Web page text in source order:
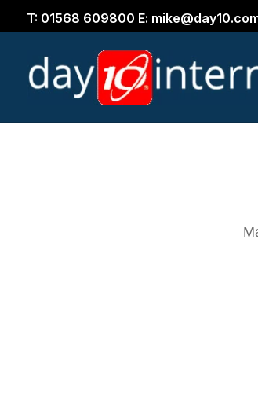
T: 01568 609800 E: